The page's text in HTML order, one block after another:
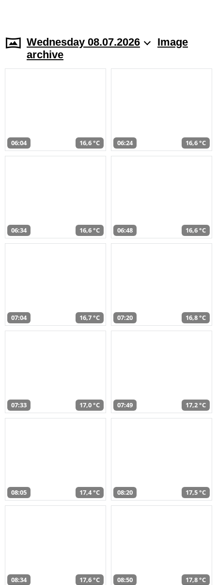
Wednesday 08.07.2026
Image
archive
06:04 16,6 °C 06:24 16,6 °C
06:34 16,6 °C 06:48 16,6 °C
07:04 16,7 °C 07:20 16,8 °C
07:33 17,0 °C 07:49 17,2 °C
08:05 17,4 °C 08:20 17,5 °C
08:34 17,6 °C 08:50 17,8 °C